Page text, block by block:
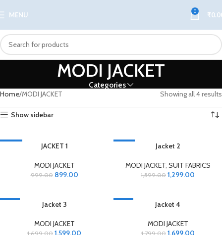
MENU 0 ₹
MODI JACKET
Categories
Home MODI JACKET Showing all 4 results
Show sidebar
JACKET 1
MODI JACKET
999.00 899.00
Jacket 2
MODI JACKET, SUIT FABRICS
1,599.00 1,299.00
Jacket 3
MODI JACKET
1,699.00 1,599.00
Jacket 4
MODI JACKET
1,799.00 1,699.00